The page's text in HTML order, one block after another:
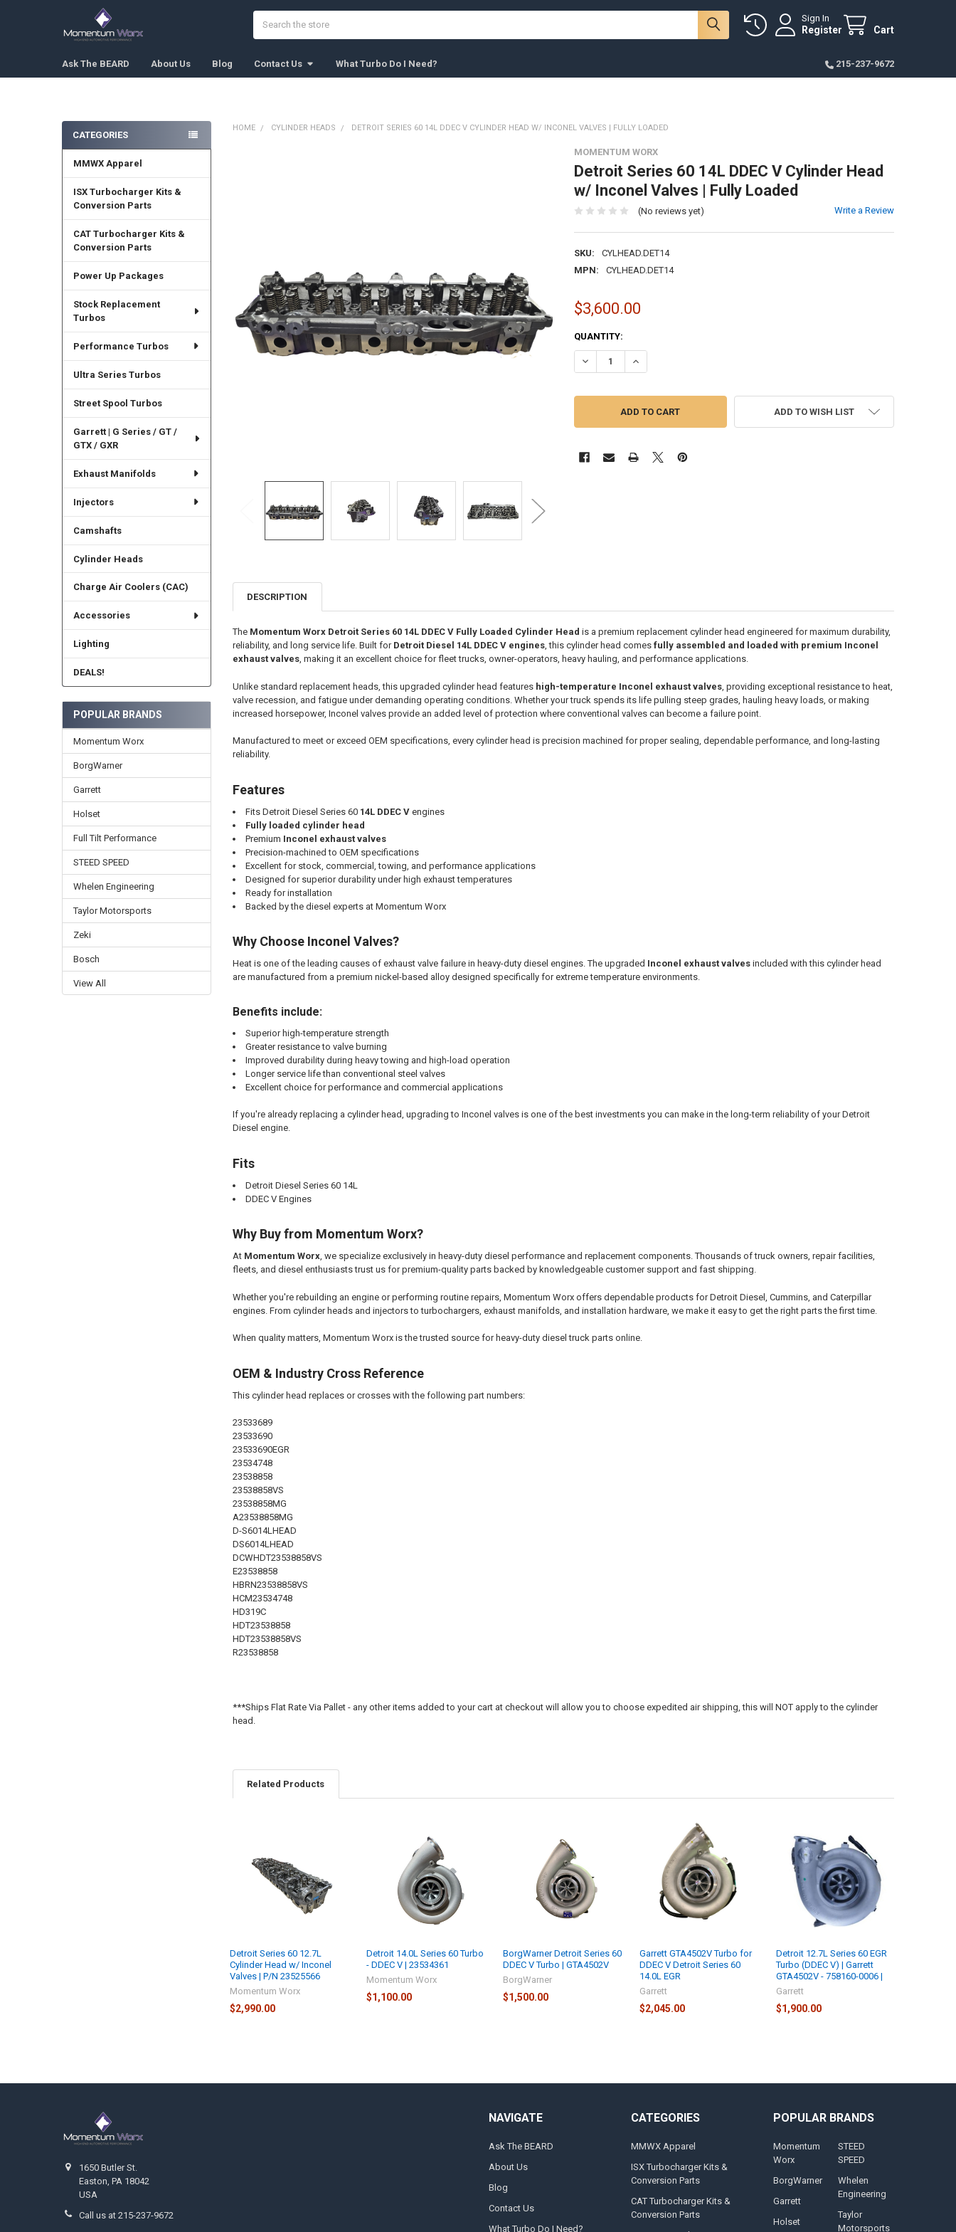
Sign In
Register Cart
Ask The BEARD About Us Blog Contact Us What Turbo Do I Need? 215-237-9672
Sidebar
CATEGORIES
MMWX Apparel
ISX Turbocharger Kits &
Conversion Parts
CAT Turbocharger Kits &
Conversion Parts
Power Up Packages
Stock Replacement
Turbos
Performance Turbos
Ultra Series Turbos
Street Spool Turbos
Garrett | G Series / GT /
GTX / GXR
Exhaust Manifolds
Injectors
Camshafts
Cylinder Heads
Charge Air Coolers (CAC)
Accessories
Lighting
DEALS!
POPULAR BRANDS
Momentum Worx
BorgWarner
Garrett
Holset
Full Tilt Performance
STEED SPEED
Whelen Engineering
Taylor Motorsports
Zeki
Bosch
View All
HOME CYLINDER HEADS DETROIT SERIES 60 14L DDEC V CYLINDER HEAD W/ INCONEL VALVES | FULLY LOADED
MOMENTUM WORX
Detroit Series 60 14L DDEC V Cylinder Head
w/ Inconel Valves | Fully Loaded
(No reviews yet) Write a Review
SKU:
CYLHEAD.DET14
MPN:
CYLHEAD.DET14
$3,600.00
CURRENT
STOCK:
QUANTITY:
DECREASE QUANTITY OF DETROIT SERIES 60 14L DDEC V CYLINDER HEAD W/ INCONEL
INCREASE QUANTITY OF DETROIT SERIES 60 14L DDEC V CYLINDER HEAD
ADD TO WISH LIST
TO CART
DESCRIPTION
The Momentum Worx Detroit Series 60 14L DDEC V Fully Loaded Cylinder Head is a premium replacement cylinder head engineered for maximum durability,
reliability, and long service life. Built for Detroit Diesel 14L DDEC V engines, this cylinder head comes fully assembled and loaded with premium Inconel
exhaust valves, making it an excellent choice for fleet trucks, owner-operators, heavy hauling, and performance applications.
Unlike standard replacement heads, this upgraded cylinder head features high-temperature Inconel exhaust valves, providing exceptional resistance to heat,
valve recession, and fatigue under demanding operating conditions. Whether your truck spends its life pulling steep grades, hauling heavy loads, or making
increased horsepower, Inconel valves provide an added level of protection where conventional valves can become a failure point.
Manufactured to meet or exceed OEM specifications, every cylinder head is precision machined for proper sealing, dependable performance, and long-lasting
reliability.
Features
Fits Detroit Diesel Series 60 14L DDEC Vengines
Fully loaded cylinder head
Premium Inconel exhaust valves
Precision-machined to OEM specifications
Excellent for stock, commercial, towing, and performance applications
Designed for superior durability under high exhaust temperatures
Ready for installation
Backed by the diesel experts at Momentum Worx
Why Choose Inconel Valves?
Heat is one of the leading causes of exhaust valve failure in heavy-duty diesel engines. The upgraded Inconel exhaust valvesincluded with this cylinder head
are manufactured from a premium nickel-based alloy designed specifically for extreme temperature environments.
Benefits include:
Superior high-temperature strength
Greater resistance to valve burning
Improved durability during heavy towing and high-load operation
Longer service life than conventional steel valves
Excellent choice for performance and commercial applications
If you're already replacing a cylinder head, upgrading to Inconel valves is one of the best investments you can make in the long-term reliability of your Detroit
Diesel engine.
Fits
Detroit Diesel Series 60 14L
DDEC V Engines
Why Buy from Momentum Worx?
At Momentum Worx, we specialize exclusively in heavy-duty diesel performance and replacement components. Thousands of truck owners, repair facilities,
fleets, and diesel enthusiasts trust us for premium-quality parts backed by knowledgeable customer support and fast shipping.
Whether you're rebuilding an engine or performing routine repairs, Momentum Worx offers dependable products for Detroit Diesel, Cummins, and Caterpillar
engines. From cylinder heads and injectors to turbochargers, exhaust manifolds, and installation hardware, we make it easy to get the right parts the first time.
When quality matters, Momentum Worx is the trusted source for heavy-duty diesel truck parts online.
OEM & Industry Cross Reference
This cylinder head replaces or crosses with the following part numbers:
23533689
23533690
23533690EGR
23534748
23538858
23538858VS
23538858MG
A23538858MG
D-S6014LHEAD
DS6014LHEAD
DCWHDT23538858VS
E23538858
HBRN23538858VS
HCM23534748
HD319C
HDT23538858
HDT23538858VS
R23538858
***Ships Flat Rate Via Pallet - any other items added to your cart at checkout will allow you to choose expedited air shipping, this will NOT apply to the cylinder
head.
Related Products
Detroit Series 60 12.7L
Cylinder Head w/ Inconel
Valves | P/N 23525566
Momentum Worx
$2,990.00
Detroit 14.0L Series 60 Turbo
- DDEC V | 23534361
Momentum Worx
$1,100.00
BorgWarner Detroit Series 60
DDEC V Turbo | GTA4502V
BorgWarner
$1,500.00
Garrett GTA4502V Turbo for
DDEC V Detroit Series 60
14.0L EGR
Garrett
$2,045.00
Detroit 12.7L Series 60 EGR
Turbo (DDEC V) | Garrett
GTA4502V - 758160-0006 |
Garrett
$1,900.00
1650 Butler St.
Easton, PA 18042
USA
Call us at 215-237-9672
NAVIGATE
Ask The BEARD
About Us
Blog
Contact Us
What Turbo Do I Need?
CATEGORIES
MMWX Apparel
ISX Turbocharger Kits &
Conversion Parts
CAT Turbocharger Kits &
Conversion Parts
POPULAR BRANDS
Momentum
Worx
BorgWarner
Garrett
Holset
STEED
SPEED
Whelen
Engineering
Taylor
Motorsports